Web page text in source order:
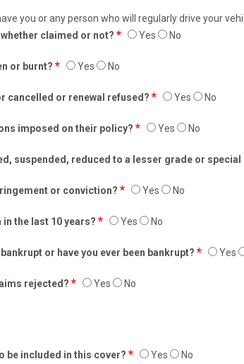
you or any person who will regularly drive your
claimed or not? * Yes No
or burnt? * Yes No
cancelled or renewal refused? * Yes No
imposed on their policy? * Yes No
suspended, reduced to a lesser grade or
or conviction? * Yes No
the last 10 years? * Yes No
or have you ever been bankrupt? * Yes
rejected? * Yes No
be included in this cover? * Yes No